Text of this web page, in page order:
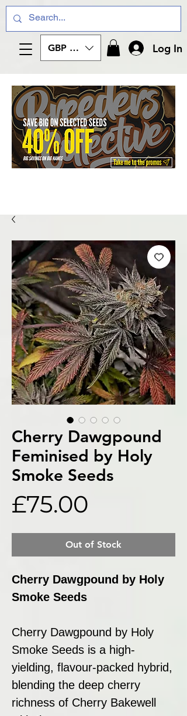
GBP (£) Log In
Cherry Dawgpound
Feminised by Holy
Smoke Seeds
£75.00
Out of Stock
Cherry Dawgpound by Holy
Smoke Seeds
Cherry Dawgpound by Holy
Smoke Seeds is a high-
yielding, flavour-packed hybrid,
blending the deep cherry
richness of Cherry Bakewell